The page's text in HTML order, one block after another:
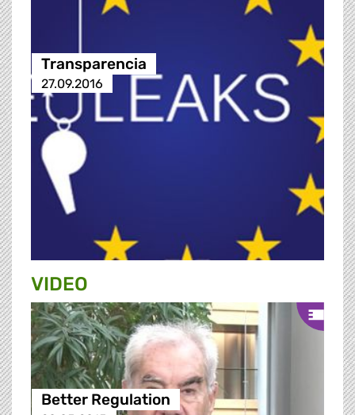
Transparencia
27.09.2016
VIDEO
Better Regulation